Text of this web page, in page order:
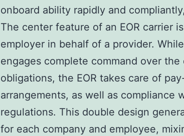
onboard ability rapidly and
The center feature of an EOR carrier
employer in behalf of a provider.
engages complete command over the
obligations, the EOR takes care of
arrangements, as well as compliance
regulations. This double design
for each company and employee,